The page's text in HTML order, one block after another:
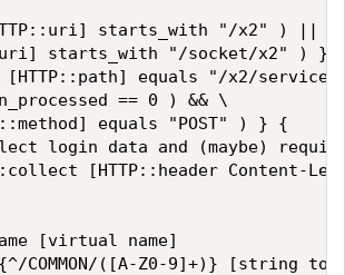
starts_with "/x2" ) || \
starts_with "/socket/x2" ) }
equals "/x2/service/
== 0 ) && \
equals "POST" ) } {
data and (maybe)
[HTTP::header Content-
[virtual name]
([A-Z0-9]+)} [string